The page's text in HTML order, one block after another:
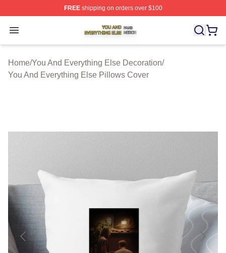
FREEshipping on orders over $100
Open menu
You And Everything Else Shop ⚡️ Officially Licensed
Home/You And Everything Else Decoration/
You And Everything Else Pillows Cover